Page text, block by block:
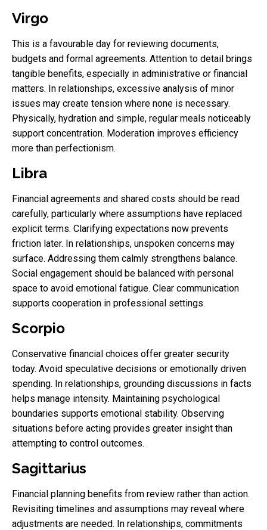
Virgo
This is a favourable day for reviewing documents,
budgets and formal agreements. Attention to detail brings
tangible benefits, especially in administrative or financial
matters. In relationships, excessive analysis of minor
issues may create tension where none is necessary.
Physically, hydration and simple, regular meals noticeably
support concentration. Moderation improves efficiency
more than perfectionism.
Libra
Financial agreements and shared costs should be read
carefully, particularly where assumptions have replaced
explicit terms. Clarifying expectations now prevents
friction later. In relationships, unspoken concerns may
surface. Addressing them calmly strengthens balance.
Social engagement should be balanced with personal
space to avoid emotional fatigue. Clear communication
supports cooperation in professional settings.
Scorpio
Conservative financial choices offer greater security
today. Avoid speculative decisions or emotionally driven
spending. In relationships, grounding discussions in facts
helps manage intensity. Maintaining psychological
boundaries supports emotional stability. Observing
situations before acting provides greater insight than
attempting to control outcomes.
Sagittarius
Financial planning benefits from review rather than action.
Revisiting timelines and assumptions may reveal where
adjustments are needed. In relationships, commitments